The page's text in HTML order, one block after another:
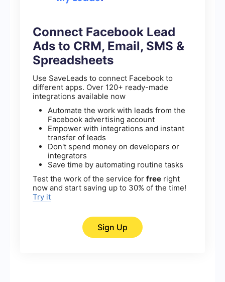
Connect Facebook Lead
Ads to CRM, Email, SMS &
Spreadsheets
Use SaveLeads to connect Facebook to
different apps. Over 120+ ready-made
integrations available now
Automate the work with leads from the
Facebook advertising account
Empower with integrations and instant
transfer of leads
Don't spend money on developers or
integrators
Save time by automating routine tasks
Test the work of the service for free right
now and start saving up to 30% of the time!
Try it
Sign Up